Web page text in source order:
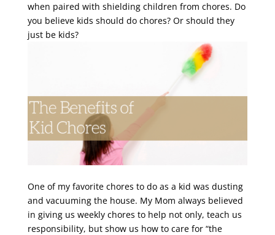
when paired with shielding children from chores. Do
you believe kids should do chores? Or should they
just be kids?
One of my favorite chores to do as a kid was dusting
and vacuuming the house. My Mom always believed
in giving us weekly chores to help not only, teach us
responsibility, but show us how to care for “the